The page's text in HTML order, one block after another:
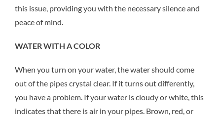
this issue, providing you with the necessary silence and
peace of mind.
WATER WITH A COLOR
When you turn on your water, the water should come
out of the pipes crystal clear. If it turns out differently,
you have a problem. If your water is cloudy or white, this
indicates that there is air in your pipes. Brown, red, or